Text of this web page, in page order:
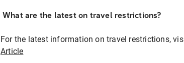
What are the latest on travel restrictions?
For the latest information on travel restrictions,
Article